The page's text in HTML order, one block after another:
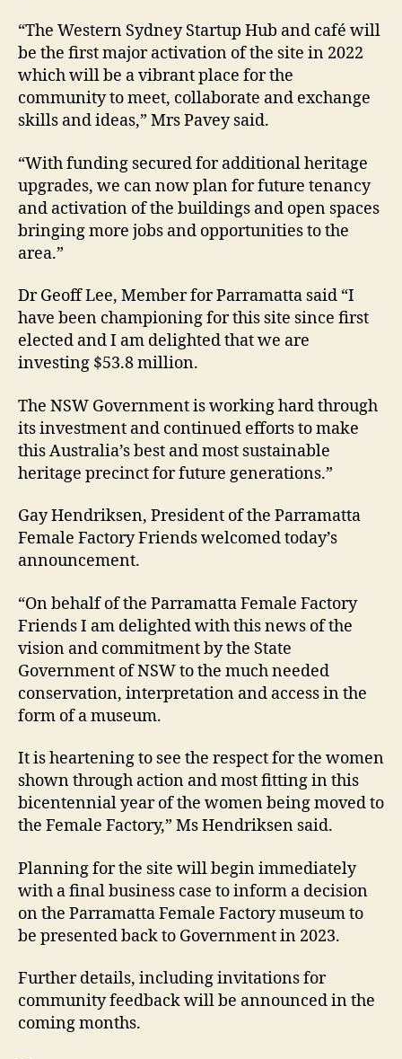
“The Western Sydney Startup Hub and café will
be the first major activation of the site in 2022
which will be a vibrant place for the
community to meet, collaborate and exchange
skills and ideas,” Mrs Pavey said.
“With funding secured for additional heritage
upgrades, we can now plan for future tenancy
and activation of the buildings and open spaces
bringing more jobs and opportunities to the
area.”
Dr Geoff Lee, Member for Parramatta said “I
have been championing for this site since first
elected and I am delighted that we are
investing $53.8 million.
The NSW Government is working hard through
its investment and continued efforts to make
this Australia’s best and most sustainable
heritage precinct for future generations.”
Gay Hendriksen, President of the Parramatta
Female Factory Friends welcomed today’s
announcement.
“On behalf of the Parramatta Female Factory
Friends I am delighted with this news of the
vision and commitment by the State
Government of NSW to the much needed
conservation, interpretation and access in the
form of a museum.
It is heartening to see the respect for the women
shown through action and most fitting in this
bicentennial year of the women being moved to
the Female Factory,” Ms Hendriksen said.
Planning for the site will begin immediately
with a final business case to inform a decision
on the Parramatta Female Factory museum to
be presented back to Government in 2023.
Further details, including invitations for
community feedback will be announced in the
coming months.